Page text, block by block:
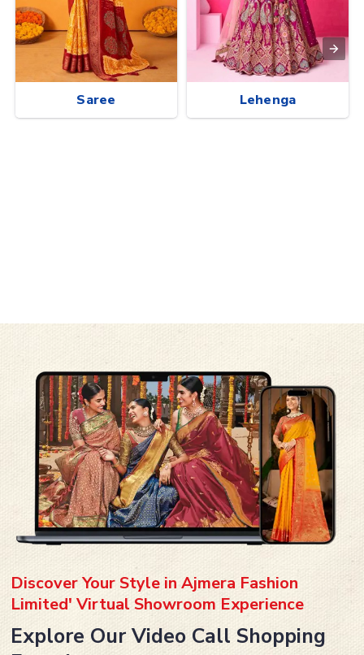
Saree Lehenga
Discover Your Style in Ajmera Fashion
Limited' Virtual Showroom Experience
Explore Our Video Call Shopping